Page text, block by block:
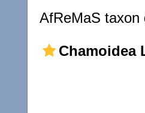
AfReMaS taxon
Chamoidea